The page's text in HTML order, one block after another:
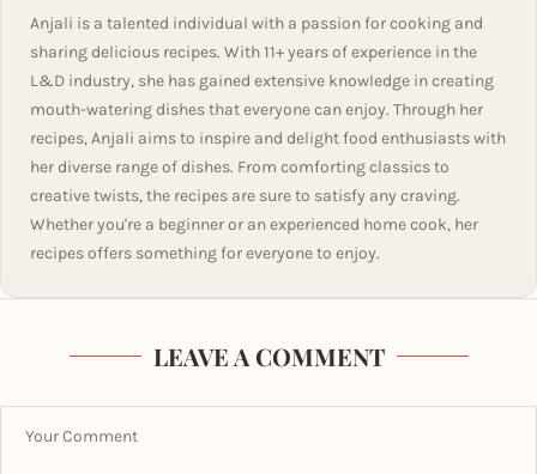
Anjali is a talented individual with a passion for cooking and
sharing delicious recipes. With 11+ years of experience in the
L&D industry, she has gained extensive knowledge in creating
mouth-watering dishes that everyone can enjoy. Through her
recipes, Anjali aims to inspire and delight food enthusiasts with
her diverse range of dishes. From comforting classics to
creative twists, the recipes are sure to satisfy any craving.
Whether you're a beginner or an experienced home cook, her
recipes offers something for everyone to enjoy.
LEAVE A COMMENT